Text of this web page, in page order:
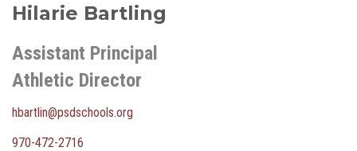
Hilarie Bartling
Assistant Principal
Athletic Director
hbartlin@psdschools.org
970-472-2716